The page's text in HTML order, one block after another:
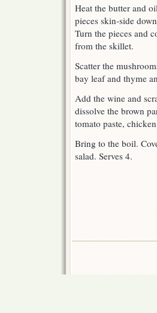
Heat the butter and
pieces skin-side
Turn the pieces and
from the skillet.
Scatter the
bay leaf and thyme
Add the wine and
dissolve the brown
tomato paste,
Bring to the boil.
salad. Serves 4.